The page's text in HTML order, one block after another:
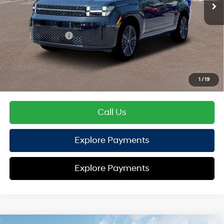
1 / 19
TOTAL PRICE
$50,579
Hyundai Offers:
Retail Bonus Cash
-$3,000
HYUNDAI DTLA NET PRICE $47,579
Conditional Hyundai Offers:
Disclaimers
Call Us
Explore Payments
Explore Payments